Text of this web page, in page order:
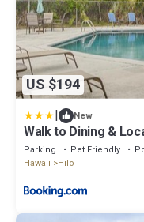
US $194
New
Walk to Dining &
Parking Pet Friendly
Hawaii
Hilo